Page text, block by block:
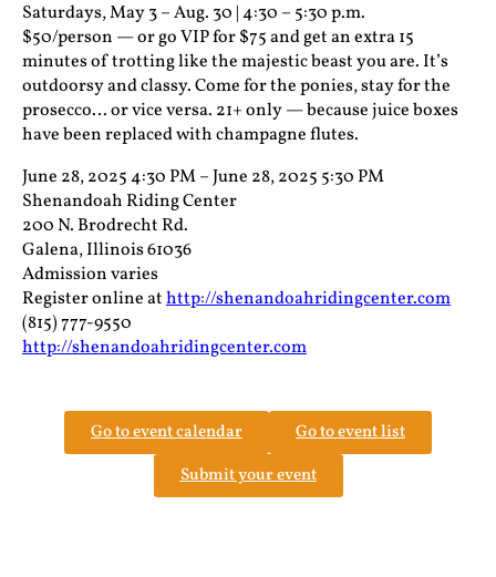
Saturdays, May 3 – Aug. 30 | 4:30 – 5:30 p.m.
$50/person — or go VIP for $75 and get an extra 15
minutes of trotting like the majestic beast you are. It’s
outdoorsy and classy. Come for the ponies, stay for the
prosecco… or vice versa. 21+ only — because juice boxes
have been replaced with champagne flutes.
June 28, 2025 4:30 PM – June 28, 2025 5:30 PM
Shenandoah Riding Center
200 N. Brodrecht Rd.
Galena, Illinois 61036
Admission varies
Register online athttp://shenandoahridingcenter.com
(815) 777-9550
http://shenandoahridingcenter.com
Go to event calendar
Go to event list
Submit your event